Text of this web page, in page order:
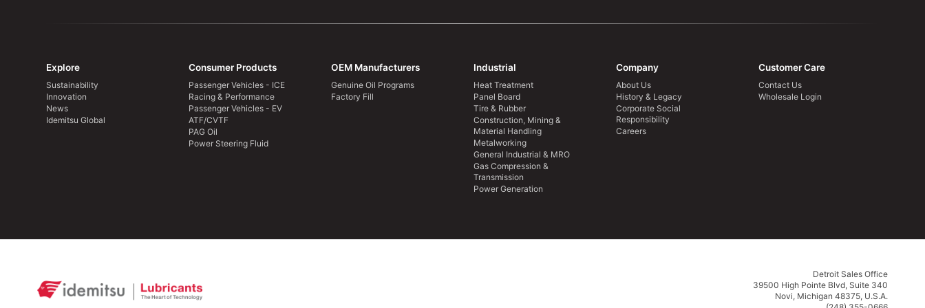
Explore
Sustainability
Innovation
News
Idemitsu Global
Consumer Products
Passenger Vehicles - ICE
Racing & Performance
Passenger Vehicles - EV
ATF/CVTF
PAG Oil
Power Steering Fluid
OEM Manufacturers
Genuine Oil Programs
Factory Fill
Industrial
Heat Treatment
Panel Board
Tire & Rubber
Construction, Mining &
Material Handling
Metalworking
General Industrial & MRO
Gas Compression &
Transmission
Power Generation
Company
About Us
History & Legacy
Corporate Social
Responsibility
Careers
Customer Care
Contact Us
Wholesale Login
Detroit Sales Office
39500 High Pointe Blvd, Suite 340
Novi, Michigan 48375, U.S.A.